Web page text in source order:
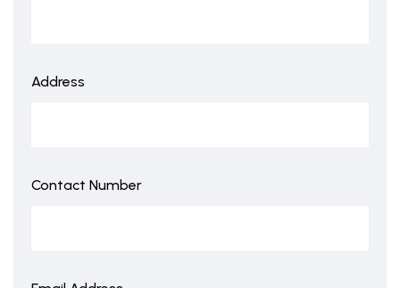
Address
Contact Number